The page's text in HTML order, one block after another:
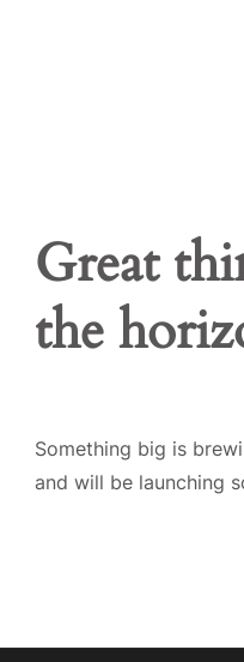
Great
the
Something big is
and will be launching